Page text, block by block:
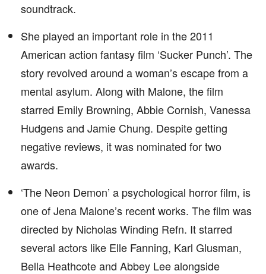
soundtrack.
She played an important role in the 2011
American action fantasy film ‘Sucker Punch’. The
story revolved around a woman’s escape from a
mental asylum. Along with Malone, the film
starred Emily Browning, Abbie Cornish, Vanessa
Hudgens and Jamie Chung. Despite getting
negative reviews, it was nominated for two
awards.
‘The Neon Demon’ a psychological horror film, is
one of Jena Malone’s recent works. The film was
directed by Nicholas Winding Refn. It starred
several actors like Elle Fanning, Karl Glusman,
Bella Heathcote and Abbey Lee alongside